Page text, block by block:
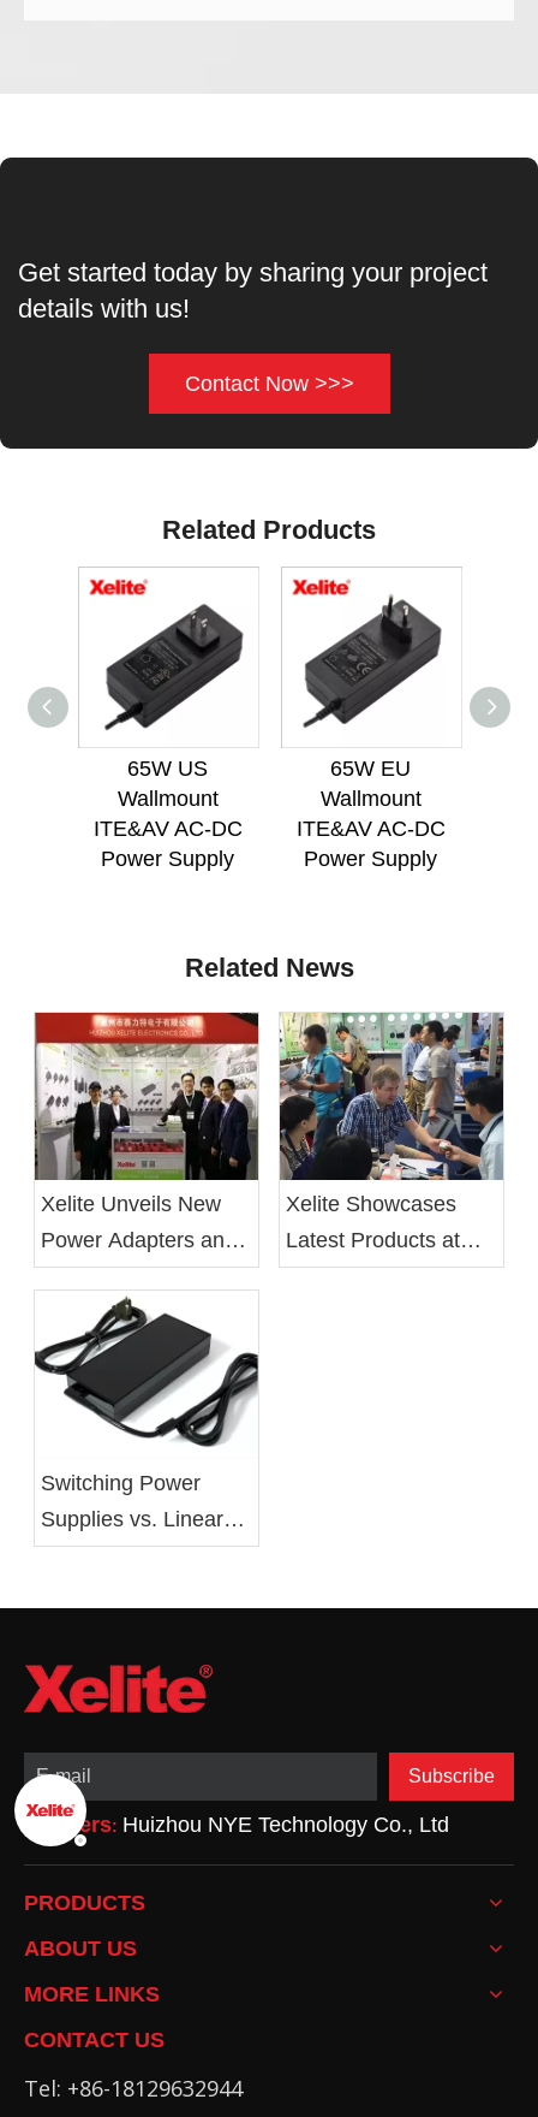
Get started today by sharing your project
details with us!
Contact Now >>>
Related Products
65W US
Wallmount
ITE&AV AC-DC
Power Supply
65W EU
Wallmount
ITE&AV AC-DC
Power Supply
Related News
Xelite Unveils New
Power Adapters and
Electronica China
Show
Xelite Showcases
Latest Products at
Switching Power
Supplies vs. Linear
Applications
Subscribe
Partners: Huizhou NYE Technology Co., Ltd
PRODUCTS
ABOUT US
MORE LINKS
CONTACT US
Tel: +86-18129632944